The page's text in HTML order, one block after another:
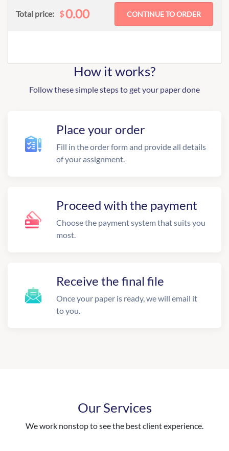
Total price: $0.00
How it works?
Follow these simple steps to get your paper done
Place your order
Fill in the order form and provide all details
of your assignment.
Proceed with the payment
Choose the payment system that suits you
most.
Receive the final file
Once your paper is ready, we will email it
to you.
Our Services
We work nonstop to see the best client experience.